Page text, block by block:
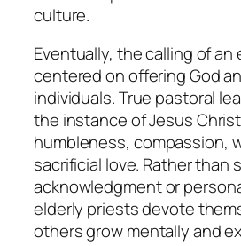
culture.
Eventually, the calling of an
centered on offering God
individuals. True pastoral
the instance of Jesus
humbleness, compassion,
sacrificial love. Rather than
acknowledgment or
elderly priests devote
others grow mentally and